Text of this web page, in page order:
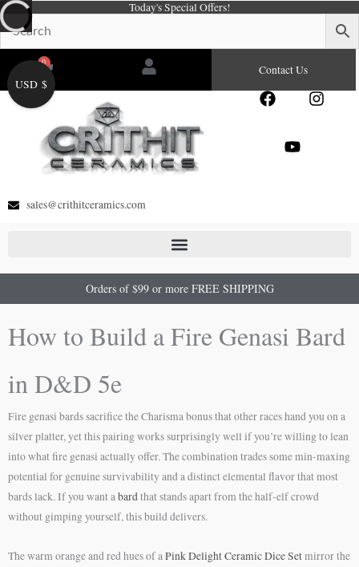
Skip
to
content
Today's Special Offers!
0
Cart Contact Us
F
e
I
Y
sales@crithitceramics.com
Orders of $99 or more FREE SHIPPING
How to Build a Fire Genasi Bard
in D&D 5e
Fire genasi bards sacrifice the Charisma bonus that other races hand you on a
silver platter, yet this pairing works surprisingly well if you’re willing to lean
into what fire genasi actually offer. The combination trades some min-maxing
potential for genuine survivability and a distinct elemental flavor that most
bards lack. If you want abardthat stands apart from the half-elf crowd
without gimping yourself, this build delivers.
The warm orange and red hues of aPink Delight Ceramic Dice Setmirror the
USD $